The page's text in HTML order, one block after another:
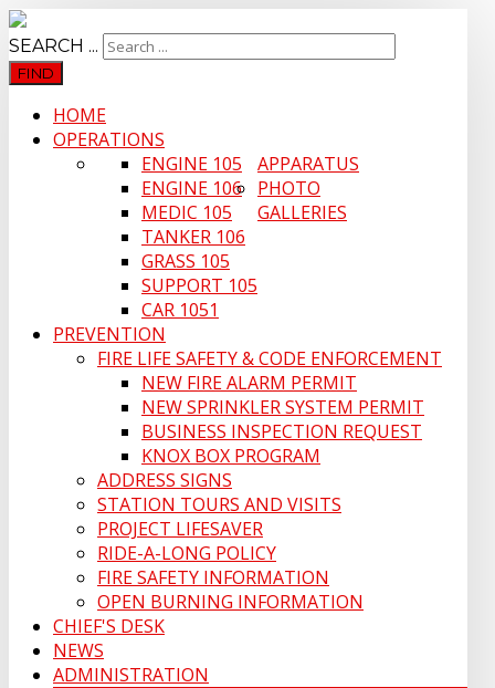
SEARCH ...
FIND
HOME
OPERATIONS
APPARATUS
ENGINE 105
ENGINE 106
MEDIC 105
TANKER 106
GRASS 105
SUPPORT 105
CAR 1051
PHOTO
GALLERIES
PREVENTION
FIRE LIFE SAFETY & CODE ENFORCEMENT
NEW FIRE ALARM PERMIT
NEW SPRINKLER SYSTEM PERMIT
BUSINESS INSPECTION REQUEST
KNOX BOX PROGRAM
ADDRESS SIGNS
STATION TOURS AND VISITS
PROJECT LIFESAVER
RIDE-A-LONG POLICY
FIRE SAFETY INFORMATION
OPEN BURNING INFORMATION
CHIEF'S DESK
NEWS
ADMINISTRATION